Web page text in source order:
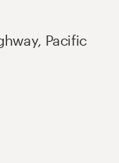
Pacific